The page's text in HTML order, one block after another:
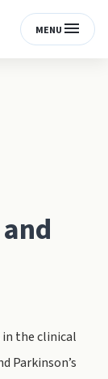
MENU
the clinical
Parkinson’s